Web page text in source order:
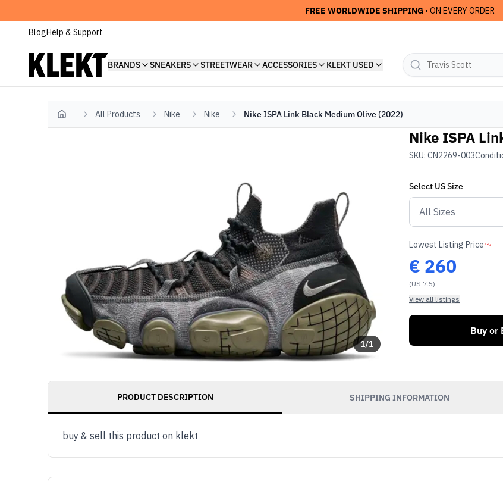
FREE WORLDWIDE SHIPPING • ON EVERY ORDER
BlogHelp & Support
BRANDS SNEAKERS STREETWEAR ACCESSORIES KLEKT USED
Home All Products Nike Nike Nike ISPA Link Black Medium Olive (2022)
1/1
Nike ISPA
SKU: CN2269-003
Select USSize
Lowest Listing Price
€ 260
(US 7.5)
View all listings
Buy or
PRODUCT DESCRIPTION SHIPPING INFORMATION
buy & sell this product on klekt